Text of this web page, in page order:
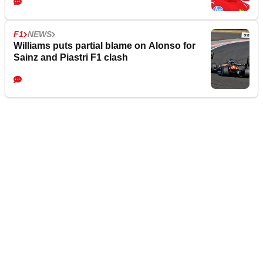
F1 NEWS
Williams puts partial blame on Alonso for
Sainz and Piastri F1 clash